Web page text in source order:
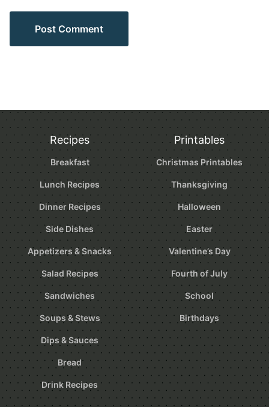
Recipes
Breakfast
Lunch Recipes
Dinner Recipes
Side Dishes
Appetizers & Snacks
Salad Recipes
Sandwiches
Soups & Stews
Dips & Sauces
Bread
Drink Recipes
Printables
Christmas Printables
Thanksgiving
Halloween
Easter
Valentine’s Day
Fourth of July
School
Birthdays